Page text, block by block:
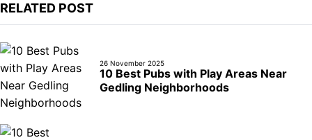
RELATED POST
26 November 2025
10 Best Pubs with Play Areas Near
Gedling Neighborhoods